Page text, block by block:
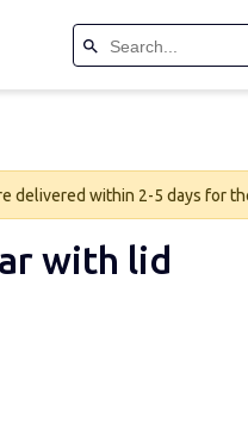
delivered within 2-5 days for
with lid